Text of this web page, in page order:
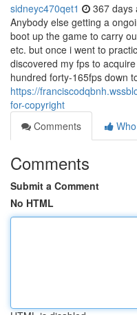
sidneyc470qet1 367 days
Anybody else getting a
boot up the game to carry
etc. but once i went to
discovered my fps to
hundred forty-165fps down
https://
for-copyright
Comments
Comments
Submit a Comment
No HTML